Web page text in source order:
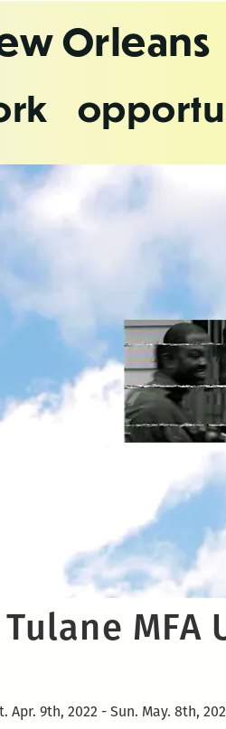
Orleans
Tulane
Apr. 9th, 2022 - Sun. May. 8th,